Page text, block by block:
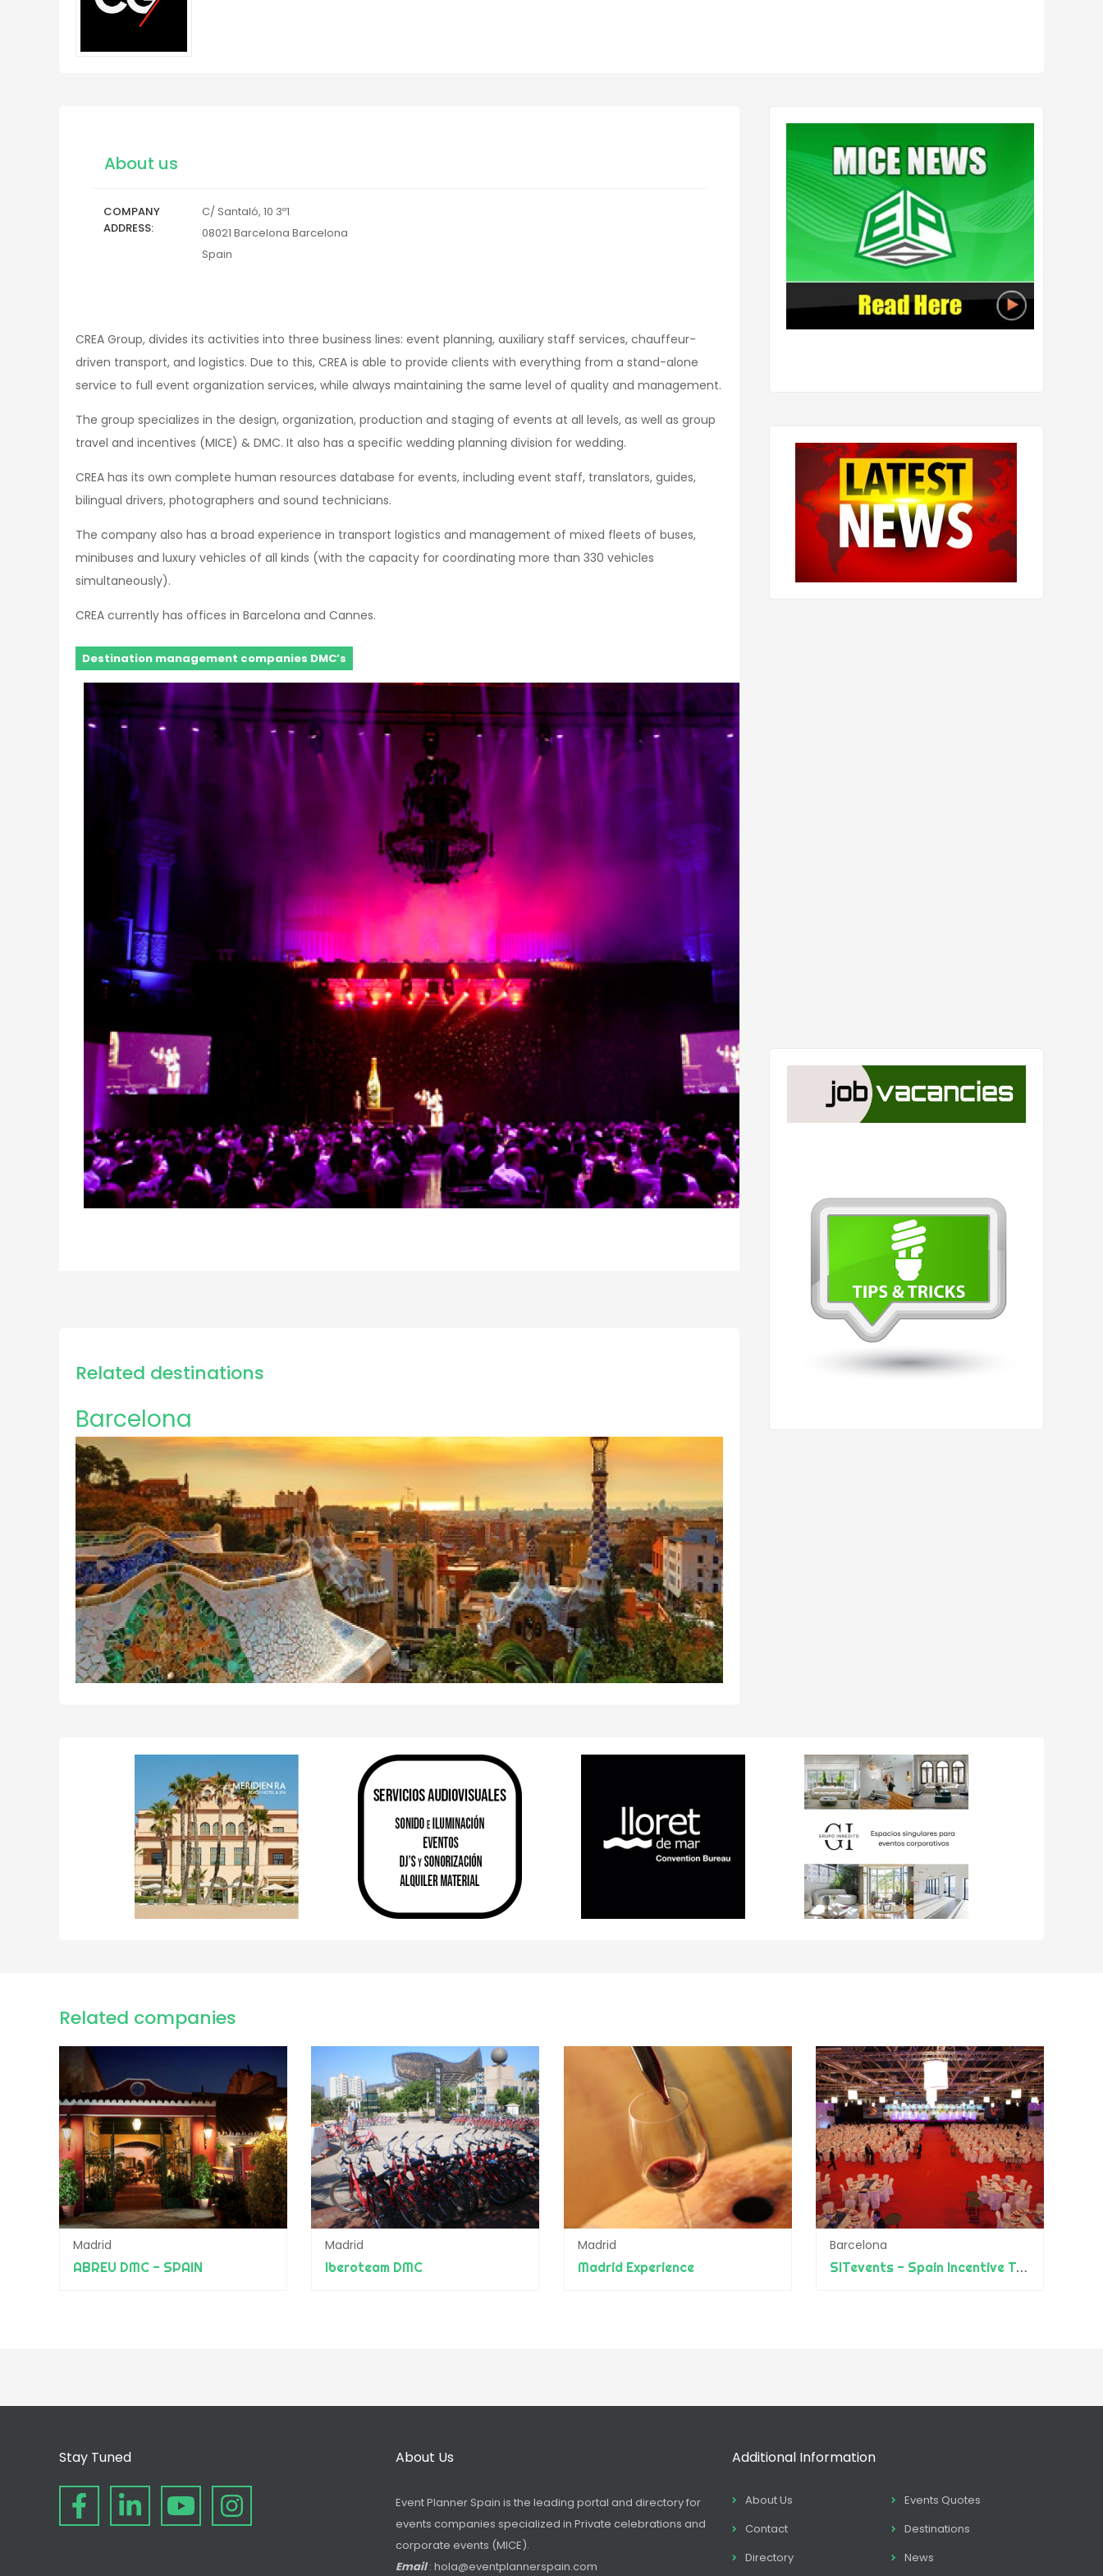
About us
COMPANY
ADDRESS
C/ Santaló, 10 3º1
08021 Barcelona Barcelona
Spain
CREA Group, divides its activities into three business lines: event planning, auxiliary staff services, chauffeur-
driven transport, and logistics. Due to this, CREA is able to provide clients with everything from a stand-alone
service to full event organization services, while always maintaining the same level of quality and management.
The group specializes in the design, organization, production and staging of events at all levels, as well as group
travel and incentives (MICE) & DMC. It also has a specific wedding planning division for wedding.
CREA has its own complete human resources database for events, including event staff, translators, guides,
bilingual drivers, photographers and sound technicians.
The company also has a broad experience in transport logistics and management of mixed fleets of buses,
minibuses and luxury vehicles of all kinds (with the capacity for coordinating more than 330 vehicles
simultaneously).
CREA currently has offices in Barcelona and Cannes.
Destination management companies DMC’s
Related destinations
Barcelona
Related companies
Madrid
ABREU DMC - SPAIN
Madrid
Iberoteam DMC
Madrid
Madrid Experience
Barcelona
SITevents - Spain Incentive Travel
Stay Tuned About Us
Event Planner Spain is the leading portal and directory for
events companies specialized in Private celebrations and
corporate events (MICE).
Email: hola@eventplannerspain.com
Additional Information
About Us
Events Quotes
Contact
Destinations
Directory
News